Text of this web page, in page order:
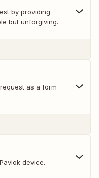
by providing
but unforgiving.
as a form
device.